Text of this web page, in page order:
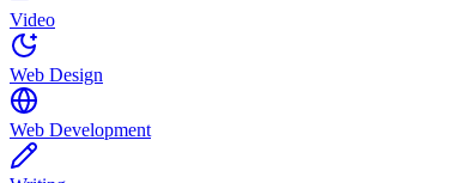
Video
Web Design
Web Development